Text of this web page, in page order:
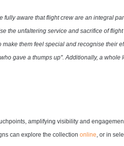
fully aware that flight crew are an integral
the unfaltering service and sacrifice of
them feel special and recognise their
gave a thumps up". Additionally, a whole
amplifying visibility and
can explore the collection online , or in